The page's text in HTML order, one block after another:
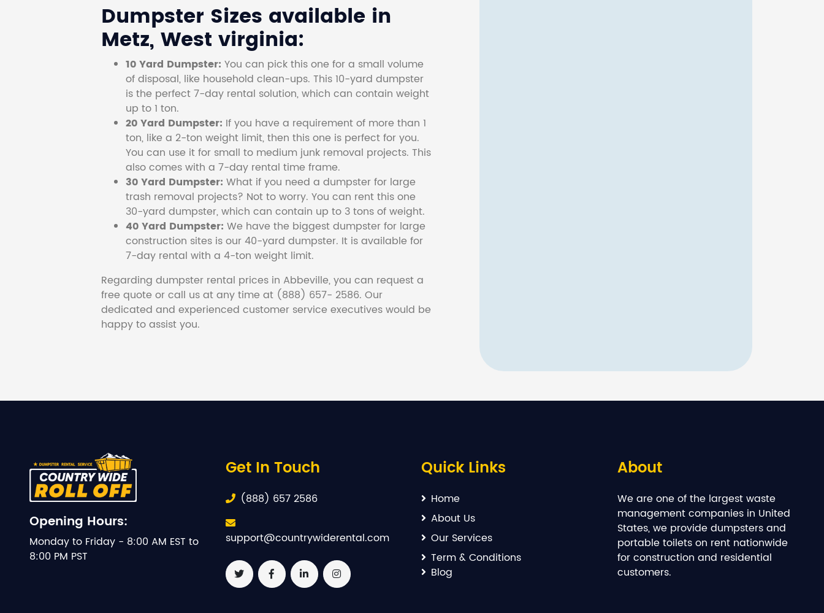
Dumpster Sizes available in
Metz, West virginia:
10 Yard Dumpster: You can pick this one for a small volume
of disposal, like household clean-ups. This 10-yard dumpster
is the perfect 7-day rental solution, which can contain weight
up to 1 ton.
20 Yard Dumpster: If you have a requirement of more than 1
ton, like a 2-ton weight limit, then this one is perfect for you.
You can use it for small to medium junk removal projects. This
also comes with a 7-day rental time frame.
30 Yard Dumpster: What if you need a dumpster for large
trash removal projects? Not to worry. You can rent this one
30-yard dumpster, which can contain up to 3 tons of weight.
40 Yard Dumpster: We have the biggest dumpster for large
construction sites is our 40-yard dumpster. It is available for
7-day rental with a 4-ton weight limit.
Regarding dumpster rental prices in Abbeville, you can request a
free quote or call us at any time at (888) 657- 2586. Our
dedicated and experienced customer service executives would be
happy to assist you.
Opening Hours:
Monday to Friday - 8:00 AM EST to
8:00 PM PST
Get In Touch
(888) 657 2586
support@countrywiderental.com
Quick Links
Home
About Us
Our Services
Term & Conditions
Blog
About
We are one of the largest waste
management companies in United
States, we provide dumpsters and
portable toilets on rent nationwide
for construction and residential
customers.